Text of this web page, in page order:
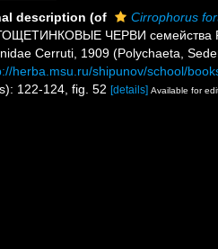
description (of
Cirrophorus
ЧЕРВИ семейства
Cerruti, 1909 (Polychaeta,
herba.msu.ru/shipunov/school/
122-124, fig. 52 [details] Available for